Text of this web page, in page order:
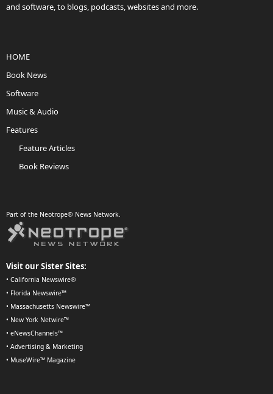
and software, to blogs, podcasts, websites and more.
HOME
Book News
Software
Music & Audio
Features
Feature Articles
Book Reviews
Part of the Neotrope® News Network.
Visit our Sister Sites:
• California Newswire®
• Florida Newswire™
• Massachusetts Newswire™
• New York Netwire™
• eNewsChannels™
• Advertising & Marketing
• MuseWire™ Magazine